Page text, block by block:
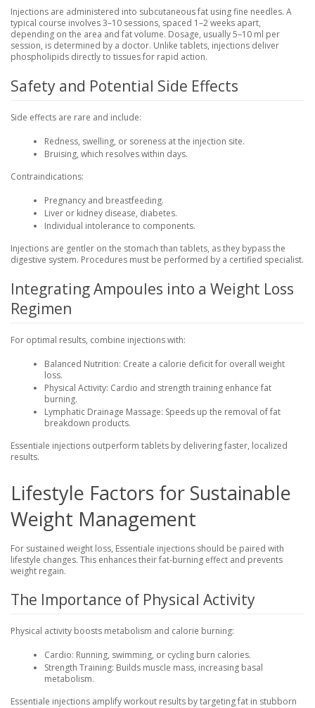
Injections are administered into subcutaneous fat using fine needles. A
typical course involves 3–10 sessions, spaced 1–2 weeks apart,
depending on the area and fat volume. Dosage, usually 5–10 ml per
session, is determined by a doctor. Unlike tablets, injections deliver
phospholipids directly to tissues for rapid action.
Safety and Potential Side Effects
Side effects are rare and include:
Redness, swelling, or soreness at the injection site.
Bruising, which resolves within days.
Contraindications:
Pregnancy and breastfeeding.
Liver or kidney disease, diabetes.
Individual intolerance to components.
Injections are gentler on the stomach than tablets, as they bypass the
digestive system. Procedures must be performed by a certified specialist.
Integrating Ampoules into a Weight Loss
Regimen
For optimal results, combine injections with:
Balanced Nutrition: Create a calorie deficit for overall weight
loss.
Physical Activity: Cardio and strength training enhance fat
burning.
Lymphatic Drainage Massage: Speeds up the removal of fat
breakdown products.
Essentiale injections outperform tablets by delivering faster, localized
results.
Lifestyle Factors for Sustainable
Weight Management
For sustained weight loss, Essentiale injections should be paired with
lifestyle changes. This enhances their fat-burning effect and prevents
weight regain.
The Importance of Physical Activity
Physical activity boosts metabolism and calorie burning:
Cardio: Running, swimming, or cycling burn calories.
Strength Training: Builds muscle mass, increasing basal
metabolism.
Essentiale injections amplify workout results by targeting fat in stubborn